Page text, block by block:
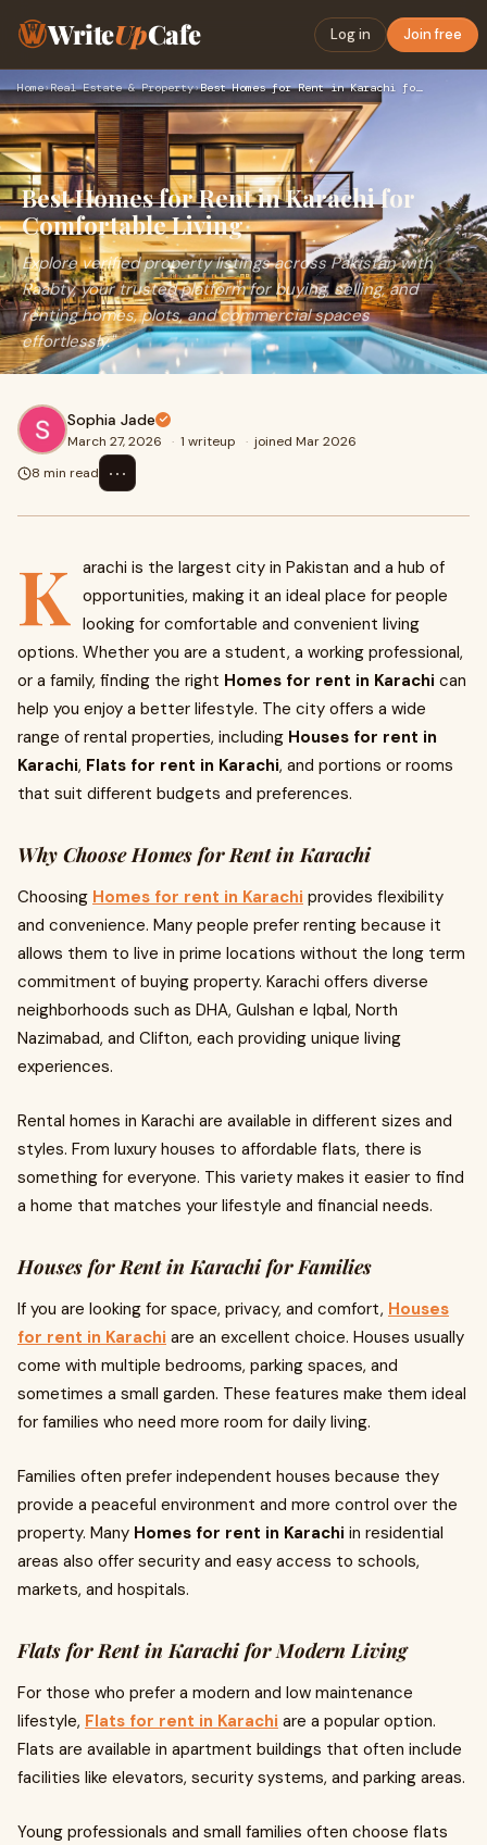
WriteUpCafe Log in Join free
Home›Real Estate & Property› Best Homes for Rent in Karachi for Comfortable Living
Best Homes for Rent in Karachi for
Comfortable Living
Explore verified property listings across Pakistan with
Raabty, your trusted platform for buying, selling, and
renting homes, plots, and commercial spaces
effortlessly."
Sophia Jade
March 27, 2026 · 1 writeup · joined Mar 2026
8 min read
⋯
K
arachi is the largest city in Pakistan and a hub of
opportunities, making it an ideal place for people
looking for comfortable and convenient living
options. Whether you are a student, a working professional,
or a family, finding the right Homes for rent in Karachi can
help you enjoy a better lifestyle. The city offers a wide
range of rental properties, including Houses for rent in
Karachi, Flats for rent in Karachi, and portions or rooms
that suit different budgets and preferences.
Why Choose Homes for Rent in Karachi
Choosing Homes for rent in Karachi provides flexibility
and convenience. Many people prefer renting because it
allows them to live in prime locations without the long term
commitment of buying property. Karachi offers diverse
neighborhoods such as DHA, Gulshan e Iqbal, North
Nazimabad, and Clifton, each providing unique living
experiences.
Rental homes in Karachi are available in different sizes and
styles. From luxury houses to affordable flats, there is
something for everyone. This variety makes it easier to find
a home that matches your lifestyle and financial needs.
Houses for Rent in Karachi for Families
If you are looking for space, privacy, and comfort, Houses
for rent in Karachi are an excellent choice. Houses usually
come with multiple bedrooms, parking spaces, and
sometimes a small garden. These features make them ideal
for families who need more room for daily living.
Families often prefer independent houses because they
provide a peaceful environment and more control over the
property. Many Homes for rent in Karachi in residential
areas also offer security and easy access to schools,
markets, and hospitals.
Flats for Rent in Karachi for Modern Living
For those who prefer a modern and low maintenance
lifestyle, Flats for rent in Karachi are a popular option.
Flats are available in apartment buildings that often include
facilities like elevators, security systems, and parking areas.
Young professionals and small families often choose flats